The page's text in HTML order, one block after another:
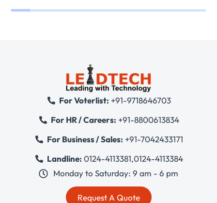
For Voterlist: +91-9718646703
For HR / Careers: +91-8800613834
For Business / Sales: +91-7042433171
Landline: 0124-4113381,0124-4113384
Monday to Saturday: 9 am - 6 pm
Request A Quote